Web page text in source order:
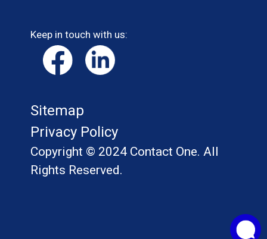
Keep in touch with us:
Sitemap
Privacy Policy
Copyright © 2024 Contact One. All
Rights Reserved.